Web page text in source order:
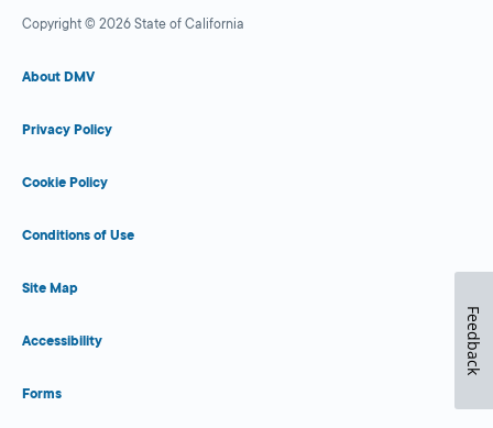
Copyright © 2026 State of California
About DMV
Privacy Policy
Cookie Policy
Conditions of Use
Site Map
Accessibility
Forms
Feedback